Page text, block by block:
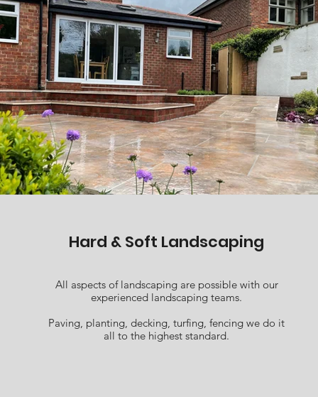
Hard & Soft Landscaping
All aspects of landscaping are possible with our
experienced landscaping teams.
Paving, planting, decking, turfing, fencing we do it
all to the highest standard.